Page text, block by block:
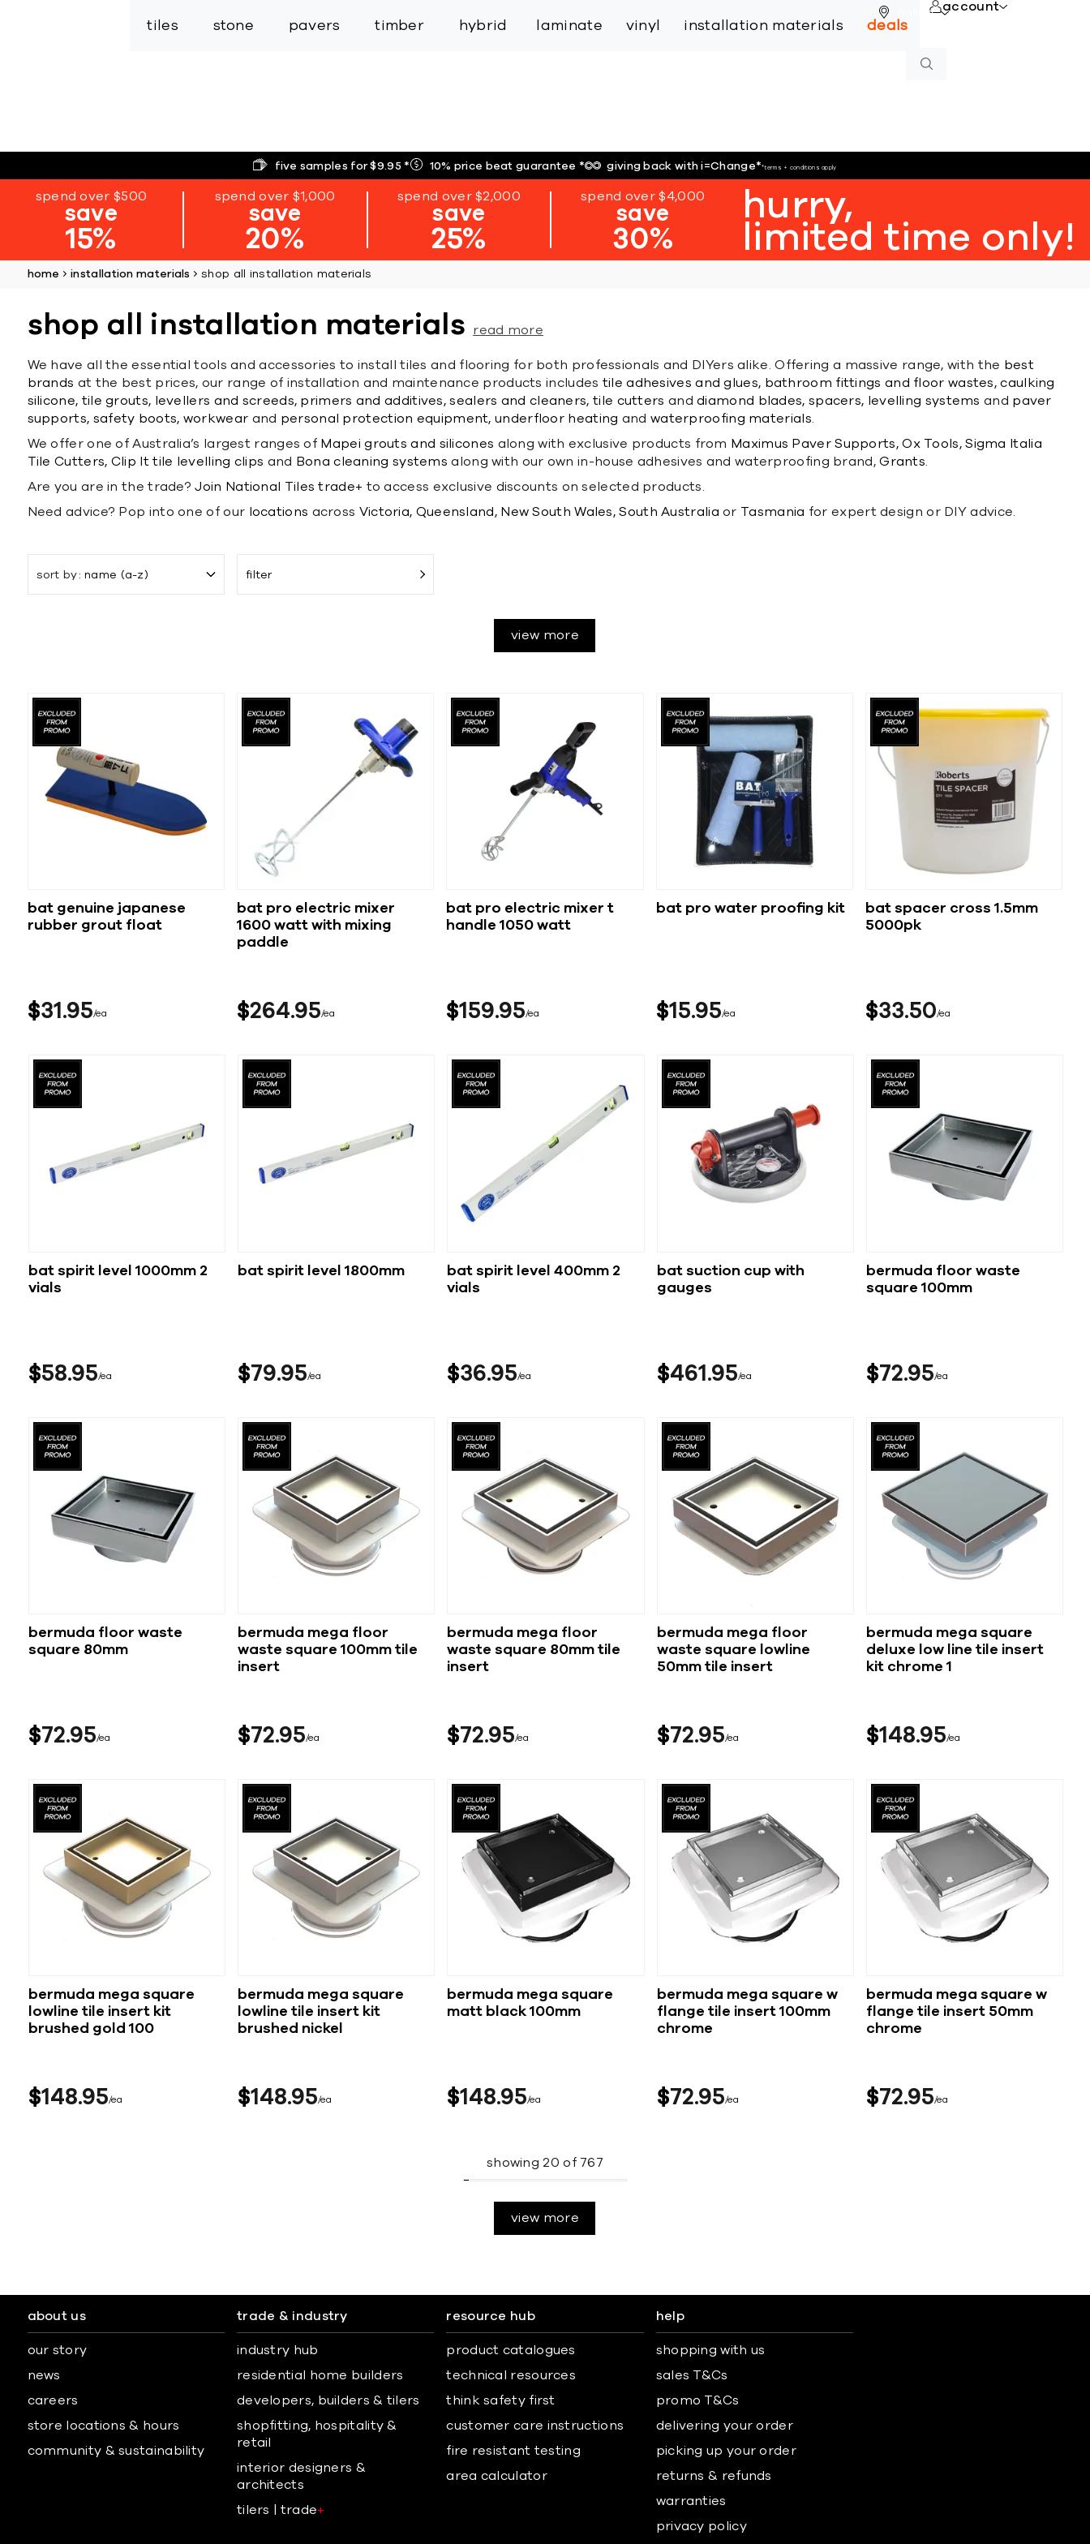
online
tiles stone pavers timber hybrid laminate vinyl installation materials deals
account
five samples for $9.95* 10% price beat guarantee* giving back with i=Change**terms + conditions apply
spend over $500
save
15%
spend over $1,000
save
20%
spend over $2,000
save
25%
spend over $4,000
save
30%
hurry,
limited time only!
home installation materials shop all installation materials
shop all installation materials read more
We have all the essential tools and accessories to install tiles and flooring for both professionals and DIYers alike. Offering a massive range, with the best
brands at the best prices, our range of installation and maintenance products includes tile adhesives and glues, bathroom fittings and floor wastes, caulking
silicone, tile grouts, levellers and screeds, primers and additives, sealers and cleaners, tile cutters anddiamond blades, spacers, levelling systems and paver
supports, safety boots, workwear and personal protection equipment, underfloor heating and waterproofing materials.
We offer one of Australia’s largest ranges of Mapei grouts and silicones along with exclusive products from Maximus Paver Supports, Ox Tools, Sigma Italia
Tile Cutters, Clip It tile levelling clips and Bona cleaning systems along with our own in-house adhesives and waterproofing brand,Grants.
Are you are in the trade?Join National Tiles trade+ to access exclusive discounts on selected products.
Need advice? Pop into one of our locations across Victoria, Queensland, New South Wales, South Australia or Tasmania for expert design or DIY advice.
sort by name (a-z) filter
view more
bat genuine japanese
rubber grout float
$31 95 ea
bat pro electric mixer
1600 watt with mixing
paddle
$264 95 ea
bat pro electric mixer t
handle 1050 watt
$159 95 ea
bat pro water proofing kit
$15 95 ea
bat spacer cross 1.5mm
5000pk
$33 50 ea
bat spirit level 1000mm 2
vials
$5895 ea
bat spirit level 1800mm
$79 95 ea
bat spirit level 400mm 2
vials
$36 95 ea
bat suction cup with
gauges
$461 95 ea
bermuda floor waste
square 100mm
$72 95 ea
bermuda floor waste
square 80mm
$7295 ea
bermuda mega floor
waste square 100mm tile
insert
$72 95 ea
bermuda mega floor
waste square 80mm tile
insert
$72 95 ea
bermuda mega floor
waste square lowline
50mm tile insert
$72 95 ea
bermuda mega square
deluxe low line tile insert
kit chrome 1
$148 95 ea
bermuda mega square
lowline tile insert kit
brushed gold 100
$14895 ea
bermuda mega square
lowline tile insert kit
brushed nickel
$148 95 ea
bermuda mega square
matt black 100mm
$148 95 ea
bermuda mega square w
flange tile insert 100mm
chrome
$72 95 ea
bermuda mega square w
flange tile insert 50mm
chrome
$72 95 ea
showing20 of 767
view more
about us
our story
news
careers
store locations & hours
community & sustainability
trade & industry
industry hub
residential home builders
developers, builders & tilers
shopfitting, hospitality &
retail
interior designers &
architects
tilers | trade+
resource hub
product catalogues
technical resources
think safety first
customer care instructions
fire resistant testing
area calculator
help
shopping with us
sales T&Cs
promo T&Cs
delivering your order
picking up your order
returns & refunds
warranties
privacy policy